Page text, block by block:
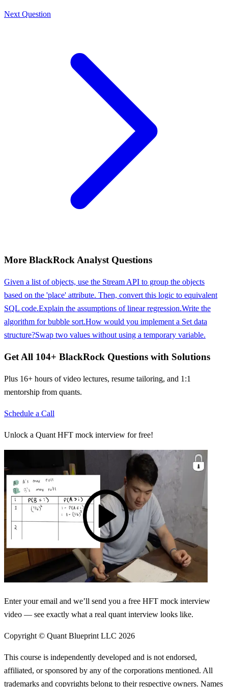
Next Question
More BlackRockAnalystQuestions
Given a list of objects, use the Stream API to group the objects
based on the 'place' attribute. Then, convert this logic to equivalent
SQL code.Explain the assumptions of linear regression.Write the
algorithm for bubble sort.How would you implement a Set data
structure?Swap two values without using a temporary variable.
Get All 104+ BlackRock Questions with Solutions
Plus 16+ hours of video lectures, resume tailoring, and 1:1
mentorship from quants.
Schedule a Call
Unlock a Quant HFT mock interview for free!
Enter your email and we’ll send you a free HFT mock interview
video — see exactly what a real quant interview looks like.
Copyright © Quant Blueprint LLC 2026
This course is independently developed and is not endorsed,
affiliated, or sponsored by any of the corporations mentioned. All
trademarks and copyrights belong to their respective owners. Names